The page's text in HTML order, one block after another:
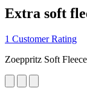
Extra soft
1 Customer Rating
Zoeppritz Soft